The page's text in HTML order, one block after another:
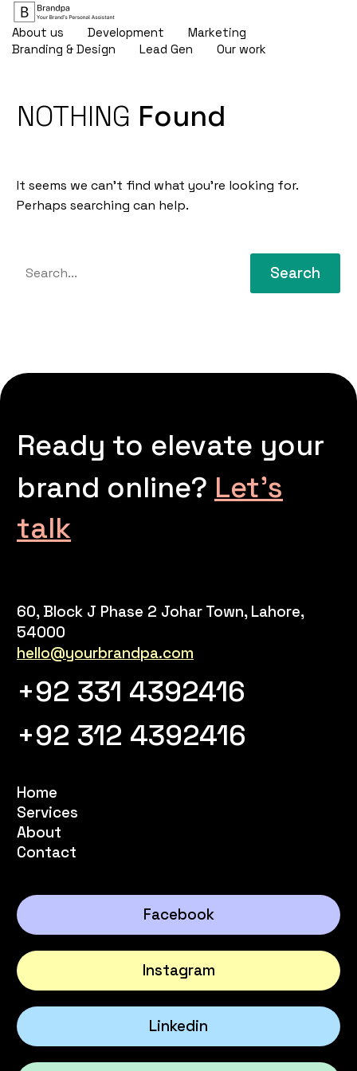
About us Development
Marketing
Branding & Design
Lead Gen Our work
NOTHING Found
It seems we can’t find what you’re looking for.
Perhaps searching can help.
Search
Ready to elevate your
brand online? Let’s
talk
60, Block J Phase 2 Johar Town, Lahore,
54000
hello@yourbrandpa.com
+92 331 4392416
+92 312 4392416
Home
Services
About
Contact
Facebook
Instagram
Linkedin